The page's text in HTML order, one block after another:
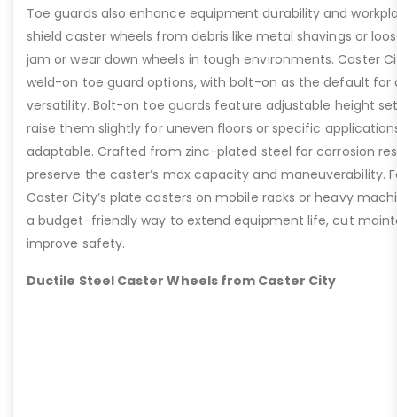
Toe guards also enhance equipment durability and
shield caster wheels from debris like metal shavings or
jam or wear down wheels in tough environments. Caster
weld-on toe guard options, with bolt-on as the default for
versatility. Bolt-on toe guards feature adjustable height
raise them slightly for uneven floors or specific
adaptable. Crafted from zinc-plated steel for corrosion
preserve the caster’s max capacity and maneuverability.
Caster City’s plate casters on mobile racks or heavy
a budget-friendly way to extend equipment life, cut
improve safety.
Ductile Steel Caster Wheels from Caster City